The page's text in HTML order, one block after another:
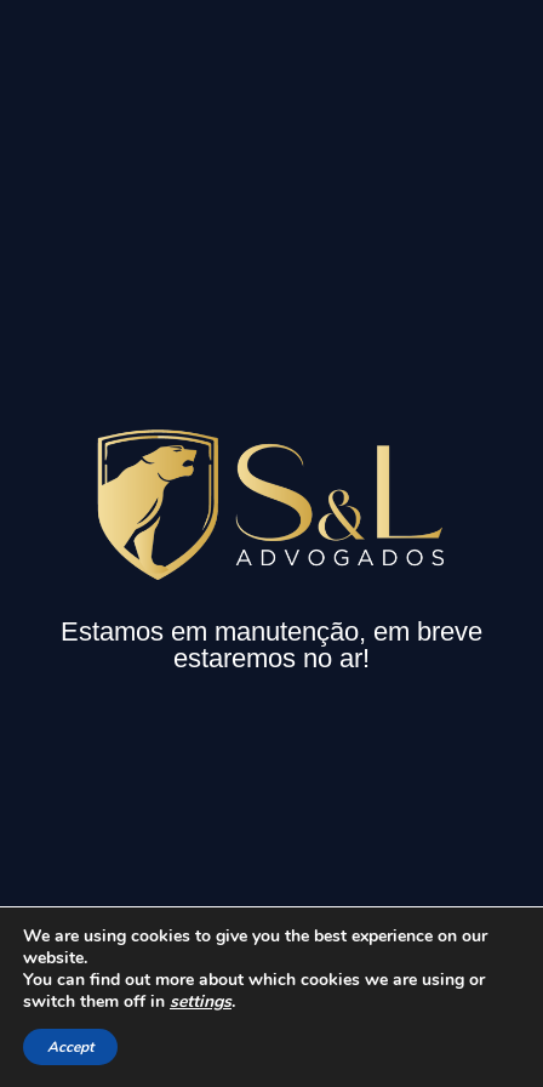
Estamos em manutenção, em breve
estaremos no ar!
We are using cookies to give you the best experience on our
website.
You can find out more about which cookies we are using or
switch them off in settings.
Accept